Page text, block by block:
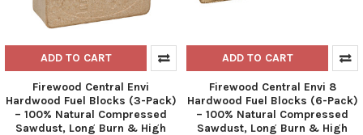
ADD TO CART
Firewood Central Envi
Hardwood Fuel Blocks (3-Pack)
– 100% Natural Compressed
Sawdust, Long Burn & High
ADD TO CART
Firewood Central Envi 8
Hardwood Fuel Blocks (6-Pack)
– 100% Natural Compressed
Sawdust, Long Burn & High